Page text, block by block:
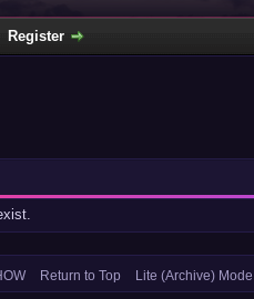
Register
Return to Top Lite (Archive) Mode